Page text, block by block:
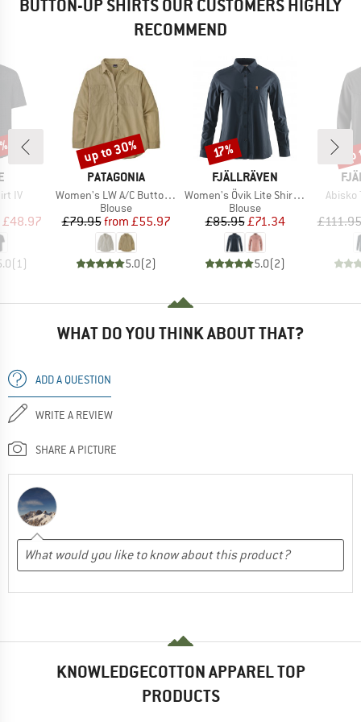
BUTTON-UP SHIRTS OUR CUSTOMERS HIGHLY
RECOMMEND
IV
Price
£48.97
(1)
BRAND
PATAGONIA
Item(s)
Women's LW A/C Buttondown
Product group
Blouse
Price
£79.95 Reduced Price
from £55.97
5.0(2)
Discount
up to 30%
BRAND
FJÄLLRÄVEN
Item(s)
Women's Övik Lite Shirt L/S
Product group
Blouse
Price
£85.95Reduced Price
£71.34
5.0(2)
Discount
17%
Abisko
£111.95
WHAT DO YOU THINK ABOUT THAT?
ADD A QUESTION
WRITE A REVIEW
SHARE A PICTURE
KNOWLEDGECOTTON APPAREL TOP
PRODUCTS